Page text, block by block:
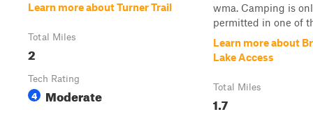
Learn more about Turner Trail
Total Miles
2
Tech Rating
4 Moderate
wma. Camping is
permitted in one of
Learn more about
Lake Access
Total Miles
1.7